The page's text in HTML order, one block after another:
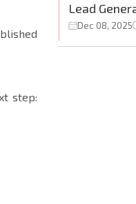
step:
Lead
Dec 08, 2025